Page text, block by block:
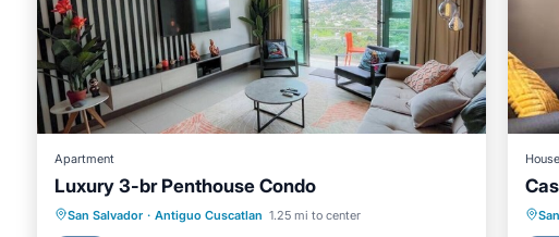
Check to see if this Apartment has the amenities you need and
Cuscatlan. Enjoy your stay in Antiguo Cuscatlan at this Apartment.
Apartment
Luxury 3-br Penthouse Condo
San Salvador · Antiguo Cuscatlan 1.25 mi to center
Parking Balcony/Terrace
Kitchen
House